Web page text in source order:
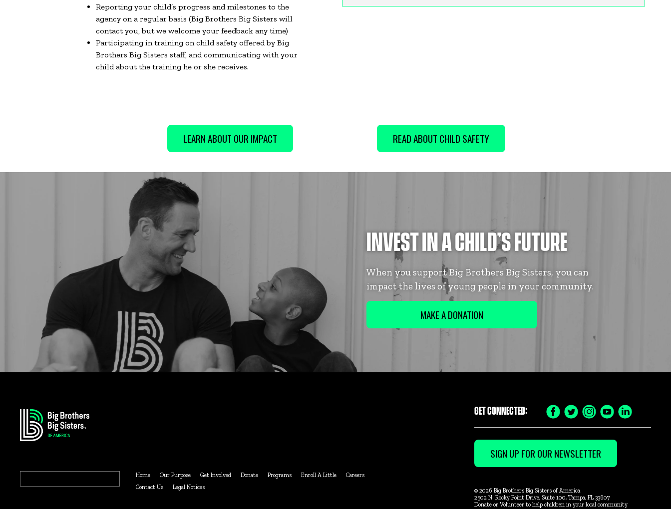
Reporting your child’s progress and milestones to the
agency on a regular basis (Big Brothers Big Sisters will
contact you, but we welcome your feedback any time)
Participating in training on child safety offered by Big
Brothers Big Sisters staff, and communicating with your
child about the training he or she receives.
LEARN ABOUT OUR IMPACT READ ABOUT CHILD SAFETY
INVEST IN A CHILD’S FUTURE
When you support Big Brothers Big Sisters, you can
impact the lives of young people in your community.
MAKE A DONATION
for:
Home Our Purpose Get Involved Donate Programs Enroll A Little
Careers
Contact Us
Legal Notices
GET CONNECTED:
SIGN UP FOR OUR NEWSLETTER
© 2026 Big Brothers Big Sisters of America.
2502 N. Rocky Point Drive, Suite 100, Tampa, FL 33607
Donate or Volunteer to help children in your local community